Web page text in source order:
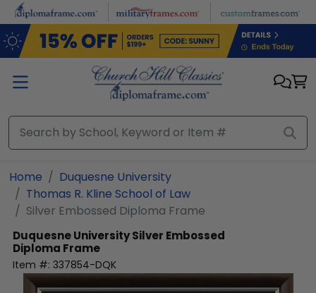
Skip to main content
Home
Duquesne University
Thomas R. Kline School of Law
Silver Embossed Diploma Frame
Duquesne UniversitySilver Embossed
Diploma Frame
Item #: 337854-DQK